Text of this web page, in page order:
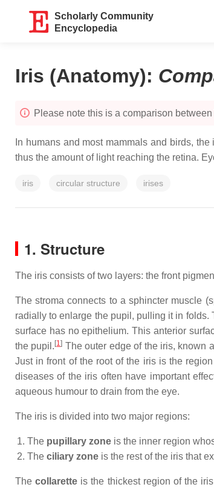
Scholarly Community
Encyclopedia
Iris (Anatomy):
Please note this is a comparison
In humans and most mammals and birds,
thus the amount of light reaching the retina.
iris circular structure irises
1. Structure
The iris consists of two layers: the front
The stroma connects to a sphincter muscle
radially to enlarge the pupil, pulling it in
surface has no epithelium. This anterior
the pupil. [1] The outer edge of the iris, known
Just in front of the root of the iris is the
diseases of the iris often have important
aqueous humour to drain from the eye.
The iris is divided into two major regions:
The pupillary zone is the inner region
The ciliary zone is the rest of the iris that
Thecollarette is the thickest region of the